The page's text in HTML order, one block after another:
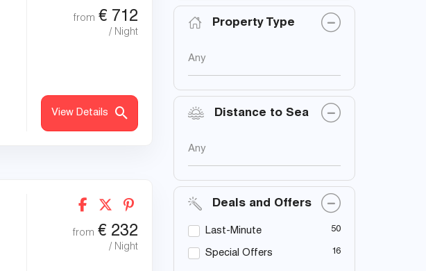
from € 712
/ Night
View Details
from € 232
/ Night
Property Type
Any
Distance to Sea
Any
Deals and Offers
Last-Minute 50
Special Offers 16